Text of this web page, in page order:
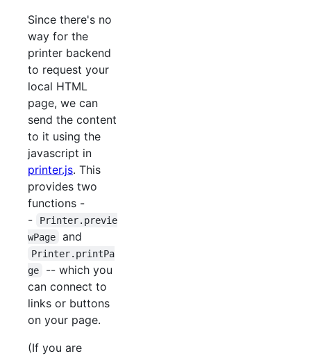
Since there's no
way for the
printer backend
to request your
local HTML
page, we can
send the content
to it using the
javascript in
printer.js. This
provides two
functions -
-
Printer.previe
wPage
and
Printer.printPa
ge
-- which you
can connect to
links or buttons
on your page.
(If you are